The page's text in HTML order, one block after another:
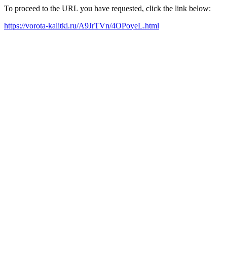
To proceed to the URL you have requested, click the link below:
https://vorota-kalitki.ru/A9JrTVn/4OPoyeL.html